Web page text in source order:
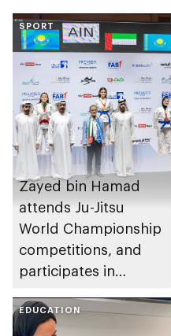
SPORT
Zayed bin Hamad
attends Ju-Jitsu
World Championship
competitions, and
participates in
EDUCATION